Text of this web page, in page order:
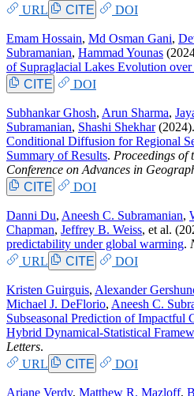
URL
CITE DOI
Emam Hossain, Md Osman Gani,
Subramanian, Hammad Younas
of Supraglacial Lakes Evolution over
CITE
DOI
Subhankar Ghosh, Arun Sharma,
Subramanian, Shashi Shekhar (2024).
Conditional Diffusion for Regional
Summary of Results. Proceedings
Conference on Advances in
CITE
DOI
Danni Du, Aneesh C. Subramanian,
Chapman, Jeffrey B. Weiss, et al.
predictability under global warming.
URL
CITE DOI
Kristen Guirguis, Alexander
Michael J. DeFlorio, Aneesh C.
Subseasonal Prediction of Impactful
Hybrid Dynamical‐Statistical
Letters.
URL
CITE DOI
Ariane Verdy, Matthew R. Mazloff,